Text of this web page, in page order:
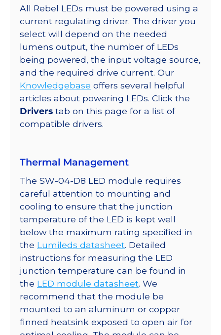
2
Base
with
Side
Emitting
Optic,
62
lm
@
All Rebel LEDs must be powered using a
current regulating driver. The driver you
select will depend on the needed
lumens output, the number of LEDs
being powered, the input voltage source,
and the required drive current. Our
Knowledgebase offers several helpful
articles about powering LEDs. Click the
Drivers tab on this page for a list of
compatible drivers.
Thermal Management
The SW-04-D8 LED module requires
careful attention to mounting and
cooling to ensure that the junction
temperature of the LED is kept well
below the maximum rating specified in
the Lumileds datasheet. Detailed
instructions for measuring the LED
junction temperature can be found in
the LED module datasheet. We
recommend that the module be
mounted to an aluminum or copper
finned heatsink exposed to open air for